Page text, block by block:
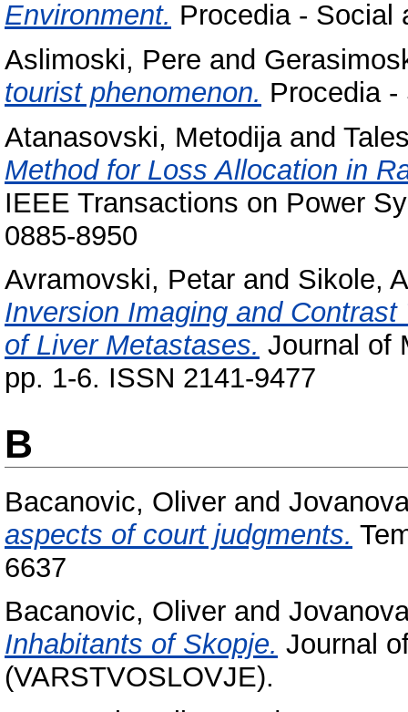
Environment. Procedia - Social
Aslimoski, Pere and
tourist phenomenon. Procedia
Atanasovski, Metodijaand
Method for Loss Allocation in
IEEE Transactions on Power
0885-8950
Avramovski, Petar and Sikole,
Inversion Imaging and
of Liver Metastases. Journal of
pp. 1-6. ISSN 2141-9477
B
Bacanovic, Oliver and
aspects of court judgments.
6637
Bacanovic, Oliver and
Inhabitants of Skopje. Journal
(VARSTVOSLOVJE).